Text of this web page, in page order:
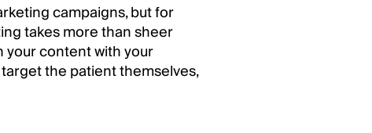
campaigns, but for
takes more than sheer
your content with your
the patient themselves,